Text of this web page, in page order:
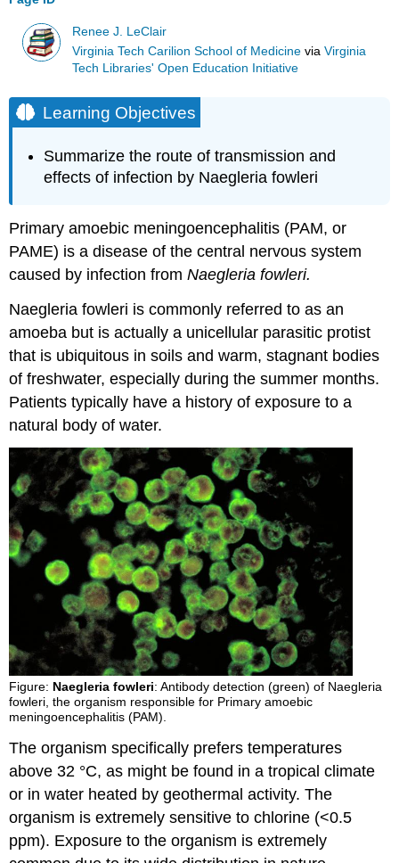
Renee J. LeClair
Virginia Tech Carilion School of Medicine viaVirginia
Tech Libraries' Open Education Initiative
Learning Objectives
Summarize the route of transmission and
effects of infection by Naegleria fowleri
Primary amoebic meningoencephalitis (PAM, or
PAME) is a disease of the central nervous system
caused by infection fromNaegleria fowleri.
Naegleria fowleri is commonly referred to as an
amoeba but is actually a unicellular parasitic protist
that is ubiquitous in soils and warm, stagnant bodies
of freshwater, especially during the summer months.
Patients typically have a history of exposure to a
natural body of water.
Figure: Naegleria fowleri: Antibody detection (green) of Naegleria
fowleri, the organism responsible for Primary amoebic
meningoencephalitis (PAM).
The organism specifically prefers temperatures
above 32 °C, as might be found in a tropical climate
or in water heated by geothermal activity. The
organism is extremely sensitive to chlorine (<0.5
ppm). Exposure to the organism is extremely